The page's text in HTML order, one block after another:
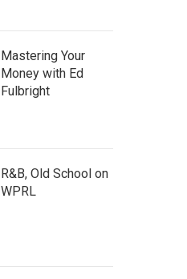
Mastering Your
Money with Ed
Fulbright
R&B, Old School on
WPRL